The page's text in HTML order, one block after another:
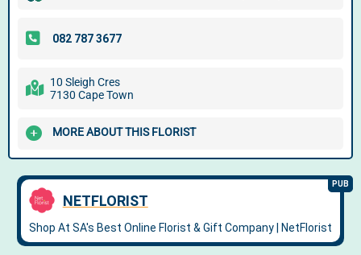
10 Sleigh Cres
7130 Cape Town
MORE ABOUT THIS FLORIST